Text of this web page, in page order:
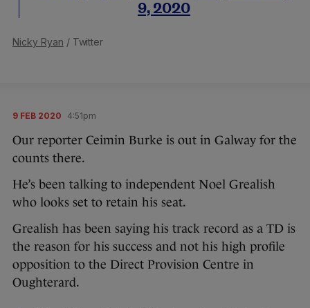
9, 2020
Nicky Ryan / Twitter
9 FEB 2020 4:51pm
Our reporter Ceimin Burke is out in Galway for the
counts there.
He’s been talking to independent Noel Grealish
who looks set to retain his seat.
Grealish has been saying his track record as a TD is
the reason for his success and not his high profile
opposition to the Direct Provision Centre in
Oughterard.